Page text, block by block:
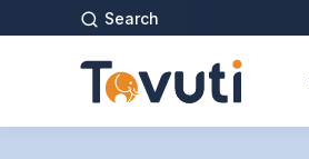
Search